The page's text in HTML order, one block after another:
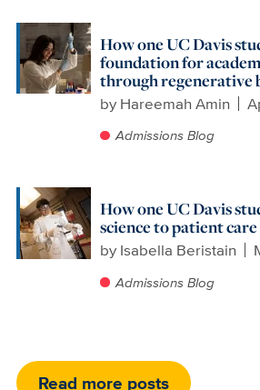
How one UC Davis
foundation for
through regenerative
by Hareemah Amin
Admissions Blog
How one UC Davis
science to patient care
by Isabella Beristain
Admissions Blog
Read more posts